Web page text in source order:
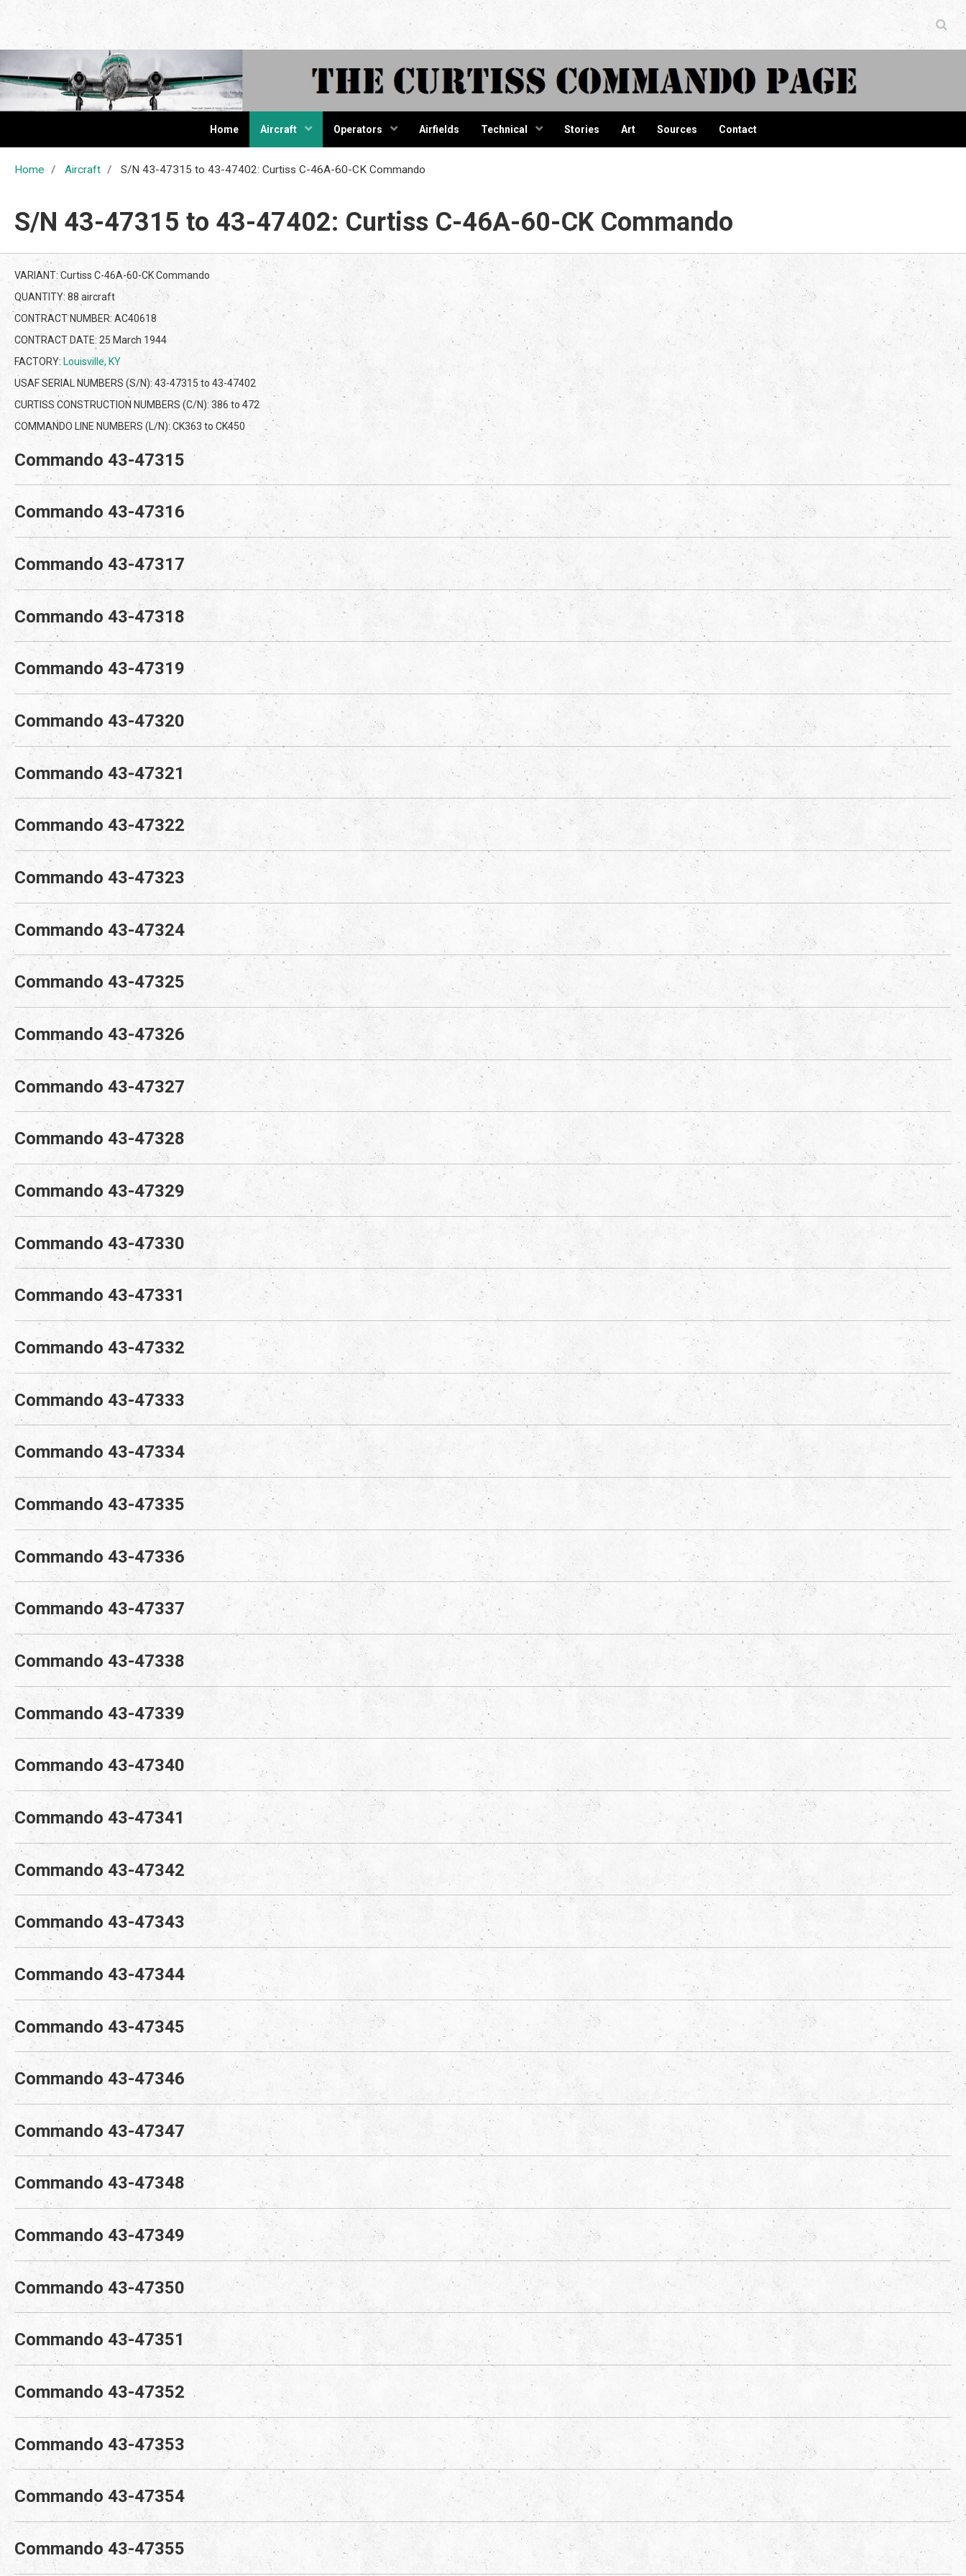
The Curtiss Commando Page
Home Aircraft Operators Airfields Technical Stories Art Sources Contact
Home Aircraft S/N 43-47315 to 43-47402: Curtiss C-46A-60-CK Commando
S/N 43-47315 to 43-47402: Curtiss C-46A-60-CK Commando
VARIANT: Curtiss C-46A-60-CK Commando
QUANTITY: 88 aircraft
CONTRACT NUMBER: AC40618
CONTRACT DATE: 25 March 1944
FACTORY: Louisville, KY
USAF SERIAL NUMBERS (S/N): 43-47315 to 43-47402
CURTISS CONSTRUCTION NUMBERS (C/N): 386 to 472
COMMANDO LINE NUMBERS (L/N): CK363 to CK450
Commando 43-47315
Commando 43-47316
Commando 43-47317
Commando 43-47318
Commando 43-47319
Commando 43-47320
Commando 43-47321
Commando 43-47322
Commando 43-47323
Commando 43-47324
Commando 43-47325
Commando 43-47326
Commando 43-47327
Commando 43-47328
Commando 43-47329
Commando 43-47330
Commando 43-47331
Commando 43-47332
Commando 43-47333
Commando 43-47334
Commando 43-47335
Commando 43-47336
Commando 43-47337
Commando 43-47338
Commando 43-47339
Commando 43-47340
Commando 43-47341
Commando 43-47342
Commando 43-47343
Commando 43-47344
Commando 43-47345
Commando 43-47346
Commando 43-47347
Commando 43-47348
Commando 43-47349
Commando 43-47350
Commando 43-47351
Commando 43-47352
Commando 43-47353
Commando 43-47354
Commando 43-47355